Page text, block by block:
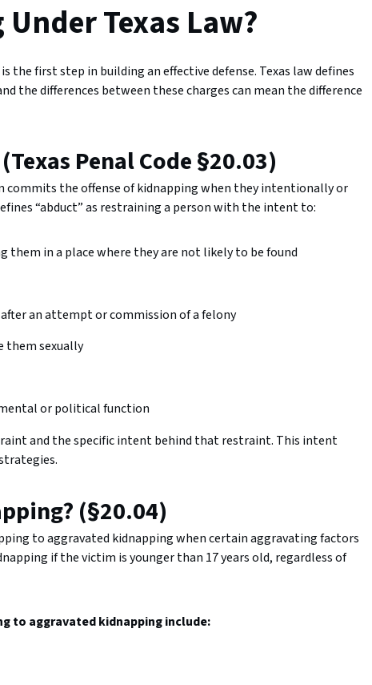
Texas Law?
the first step in building an effective defense. Texas law defines
the differences between these charges can mean the difference
Penal Code §20.03)
commits the offense of kidnapping when they intentionally or
“abduct” as restraining a person with the intent to:
in a place where they are not likely to be found
an attempt or commission of a felony
them sexually
or political function
and the specific intent behind that restraint. This intent
(§20.04)
to aggravated kidnapping when certain aggravating factors
if the victim is younger than 17 years old, regardless of
to aggravated kidnapping include: